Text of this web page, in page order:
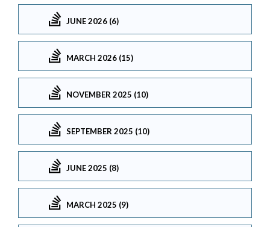
JUNE 2026 (6)
MARCH 2026 (15)
NOVEMBER 2025 (10)
SEPTEMBER 2025 (10)
JUNE 2025 (8)
MARCH 2025 (9)